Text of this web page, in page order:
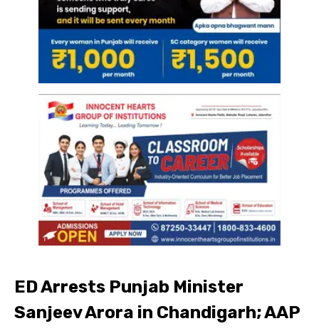
ED Arrests Punjab Minister
Sanjeev Arora in Chandigarh; AAP